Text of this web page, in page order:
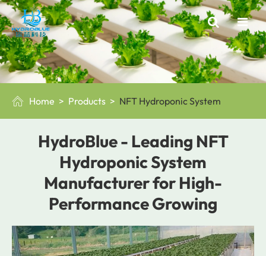
 Home Products NFT Hydroponic System
HydroBlue - Leading NFT
Hydroponic System
Manufacturer for High-
Performance Growing